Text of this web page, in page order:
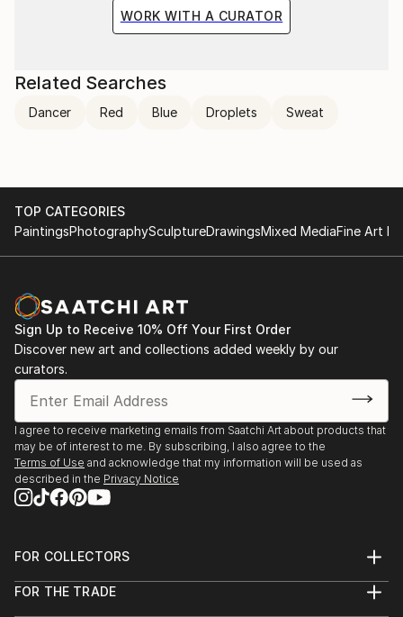
WORK WITH A CURATOR
Related Searches
Dancer Red Blue Droplets Sweat
TOP CATEGORIES
PaintingsPhotographySculptureDrawingsMixed MediaFine Art
Sign Up to Receive 10% Off Your First Order
Discover new art and collections added weekly by our
curators.
I agree to receive marketing emails from Saatchi Art about products that
may be of interest to me. By subscribing, I also agree to the
Terms of Use and acknowledge that my information will be used as
described in the Privacy Notice
FOR COLLECTORS
Help Center
FOR THE TRADE